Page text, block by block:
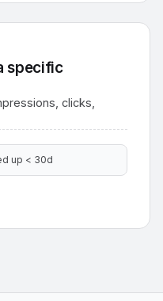
specific
clicks,
up < 30d